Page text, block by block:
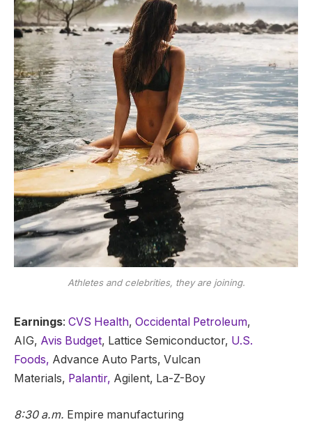
Athletes and celebrities, they are joining.
Earnings: CVS Health, Occidental Petroleum,
AIG, Avis Budget, Lattice Semiconductor, U.S.
Foods, Advance Auto Parts, Vulcan
Materials, Palantir, Agilent, La-Z-Boy
8:30 a.m. Empire manufacturing